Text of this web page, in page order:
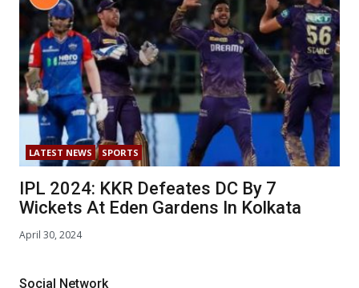
LATEST NEWS SPORTS
IPL 2024: KKR Defeates DC By 7
Wickets At Eden Gardens In Kolkata
April 30, 2024
Social Network